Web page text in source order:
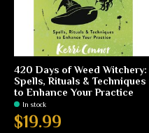
420 Days of Weed Witchery:
Spells, Rituals & Techniques
to Enhance Your Practice
In stock
$19.99